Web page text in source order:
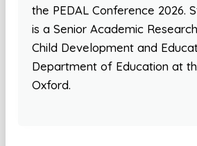
the PEDAL Conference 2026.
is a Senior Academic
Child Development and
Department of Education at
Oxford.